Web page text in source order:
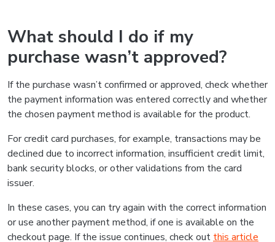
What should I do if my
purchase wasn’t approved?
If the purchase wasn’t confirmed or approved, check whether
the payment information was entered correctly and whether
the chosen payment method is available for the product.
For credit card purchases, for example, transactions may be
declined due to incorrect information, insufficient credit limit,
bank security blocks, or other validations from the card
issuer.
In these cases, you can try again with the correct information
or use another payment method, if one is available on the
checkout page. If the issue continues, check out this article